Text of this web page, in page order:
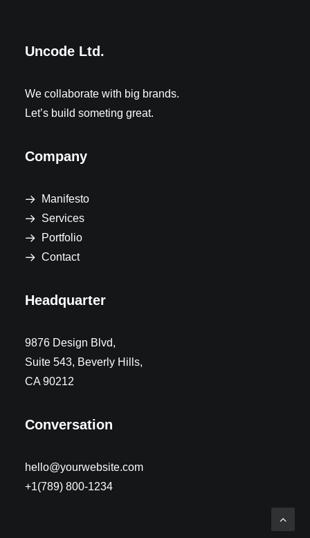
Uncode Ltd.
We collaborate with big brands.
Let’s build someting great.
Company
Manifesto
Services
Portfolio
Contact
Headquarter
9876 Design Blvd,
Suite 543, Beverly Hills,
CA 90212
Conversation
hello@yourwebsite.com
+1(789) 800-1234